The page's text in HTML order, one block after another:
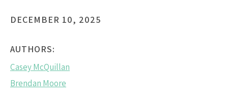
DECEMBER 10, 2025
AUTHORS:
Casey McQuillan
Brendan Moore